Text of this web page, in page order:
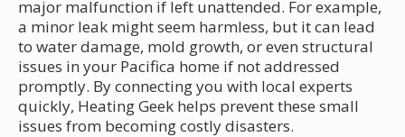
major malfunction if left unattended. For example,
a minor leak might seem harmless, but it can lead
to water damage, mold growth, or even structural
issues in your Pacifica home if not addressed
promptly. By connecting you with local experts
quickly, Heating Geek helps prevent these small
issues from becoming costly disasters.